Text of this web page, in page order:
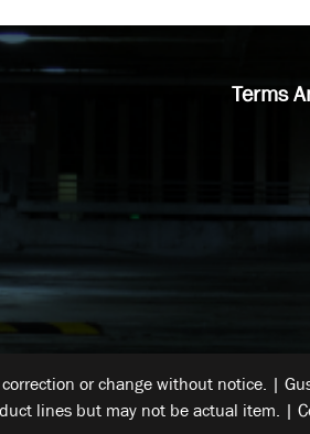
Terms
or change without notice. |
lines but may not be actual item. |